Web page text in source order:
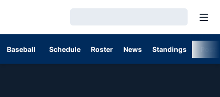
Baseball Schedule Roster News Standings